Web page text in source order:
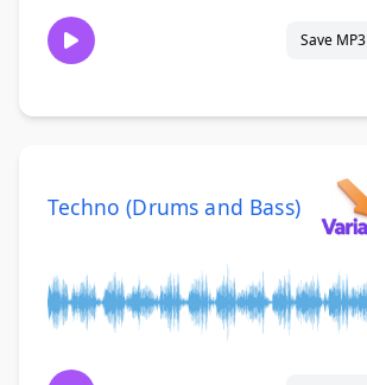
Save MP3
Techno (Drums and Bass)